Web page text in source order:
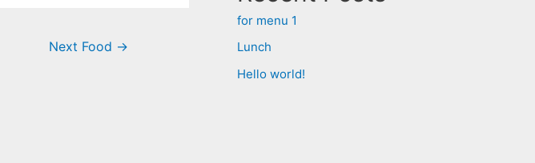
Next Food →
for menu 1
Lunch
Hello world!